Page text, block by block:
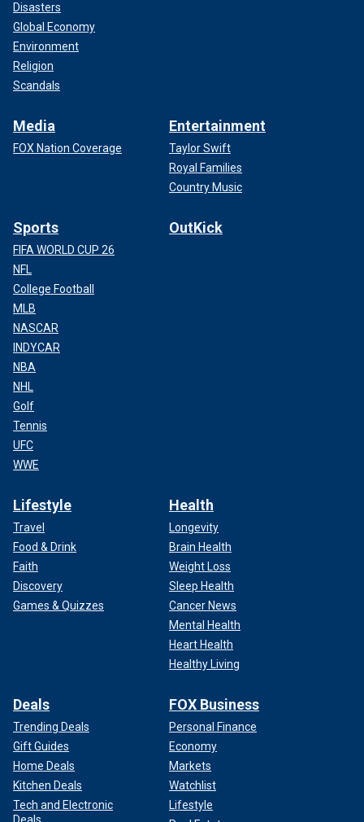
Disasters
Global Economy
Environment
Religion
Scandals
Media
FOX Nation Coverage
Entertainment
Taylor Swift
Royal Families
Country Music
Sports
FIFA WORLD CUP 26
NFL
College Football
MLB
NASCAR
INDYCAR
NBA
NHL
Golf
Tennis
UFC
WWE
OutKick
Lifestyle
Travel
Food & Drink
Faith
Discovery
Games & Quizzes
Health
Longevity
Brain Health
Weight Loss
Sleep Health
Cancer News
Mental Health
Heart Health
Healthy Living
Deals
Trending Deals
Gift Guides
Home Deals
Kitchen Deals
Tech and Electronic
FOX Business
Personal Finance
Economy
Markets
Watchlist
Lifestyle